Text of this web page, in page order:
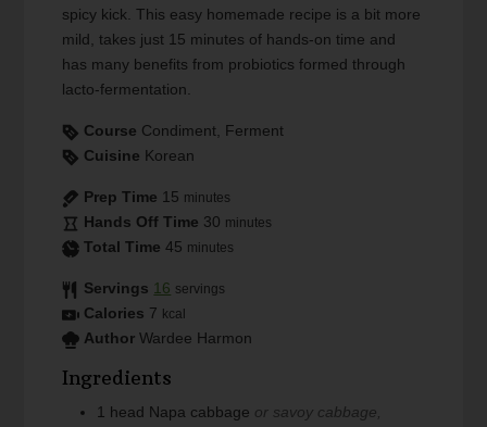
spicy kick. This easy homemade recipe is a bit more
mild, takes just 15 minutes of hands-on time and
has many benefits from probiotics formed through
lacto-fermentation.
Course Condiment, Ferment
Cuisine Korean
Prep Time 15 minutes
Hands Off Time 30 minutes
Total Time 45 minutes
Servings 16 servings
Calories 7 kcal
Author Wardee Harmon
Ingredients
1 head Napa cabbage or savoy cabbage,